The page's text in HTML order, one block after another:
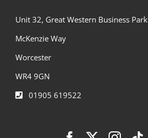
Unit 32, Great Western Business Park
McKenzie Way
Worcester
WR4 9GN
01905 619522